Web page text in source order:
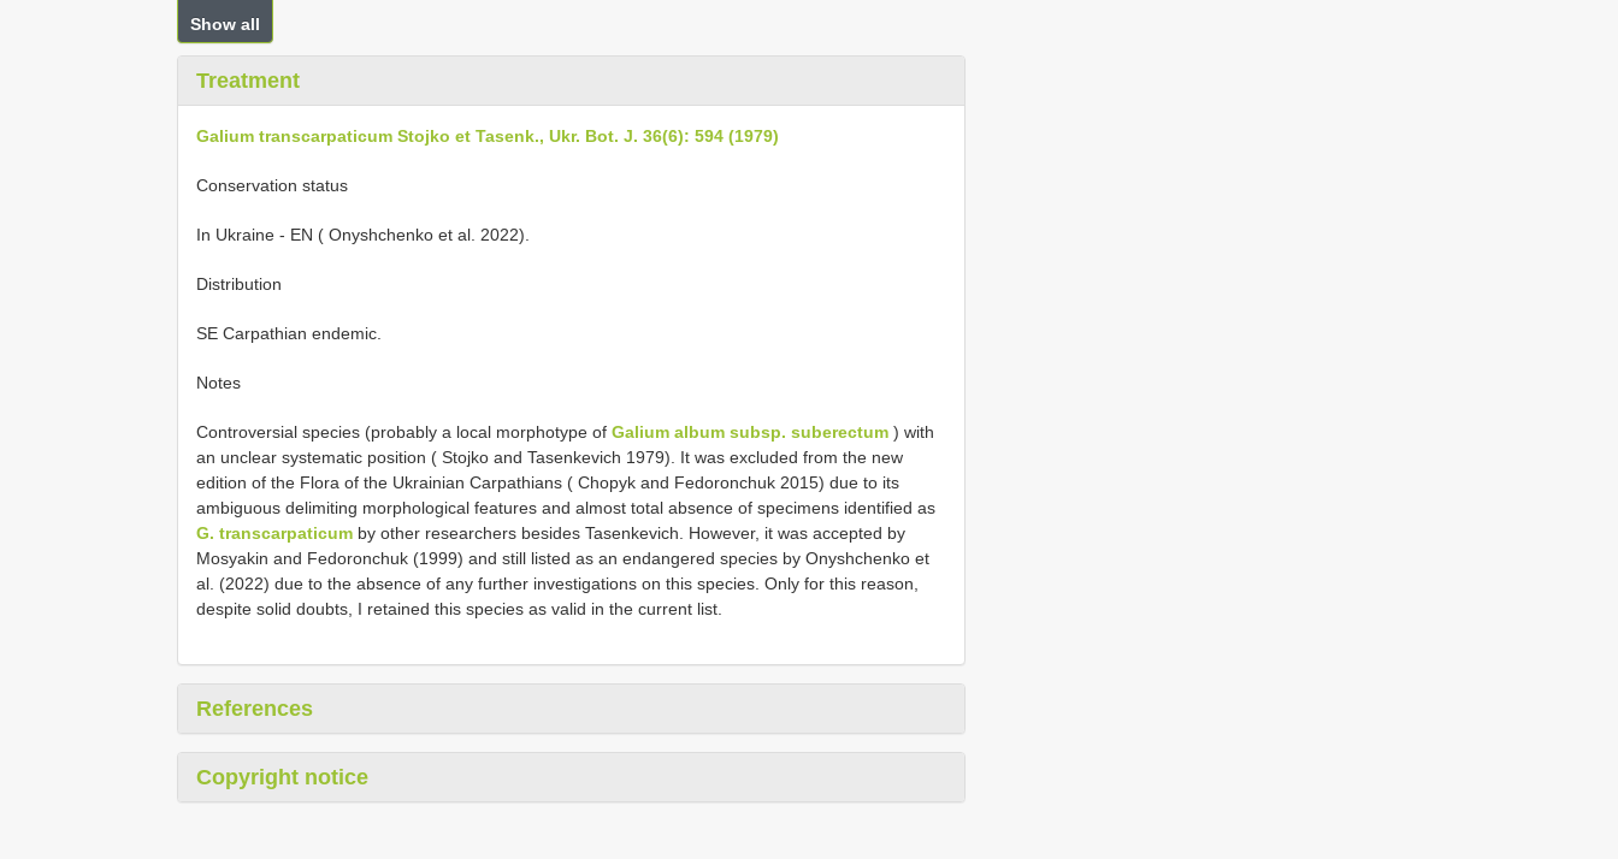
Show all
Treatment
Galium transcarpaticum Stojko et Tasenk., Ukr. Bot. J. 36(6): 594 (1979)
Conservation status
In Ukraine - EN ( Onyshchenko et al. 2022).
Distribution
SE Carpathian endemic.
Notes
Controversial species (probably a local morphotype of Galium album subsp. suberectum ) with
an unclear systematic position ( Stojko and Tasenkevich 1979). It was excluded from the new
edition of the Flora of the Ukrainian Carpathians ( Chopyk and Fedoronchuk 2015) due to its
ambiguous delimiting morphological features and almost total absence of specimens identified as
G. transcarpaticum by other researchers besides Tasenkevich. However, it was accepted by
Mosyakin and Fedoronchuk (1999) and still listed as an endangered species by Onyshchenko et
al. (2022) due to the absence of any further investigations on this species. Only for this reason,
despite solid doubts, I retained this species as valid in the current list.
References
Copyright notice